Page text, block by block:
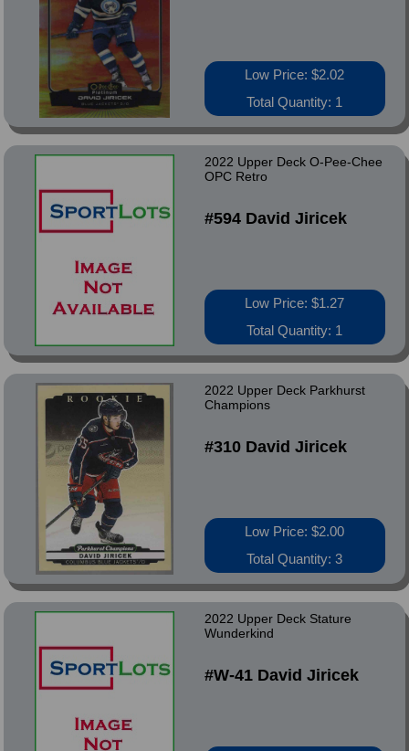
Low Price: $2.02
Total Quantity: 1
2022 Upper Deck O-Pee-Chee
OPC Retro
#594 David Jiricek
Low Price: $1.27
Total Quantity: 1
2022 Upper Deck Parkhurst
Champions
#310 David Jiricek
Low Price: $2.00
Total Quantity: 3
2022 Upper Deck Stature
Wunderkind
#W-41 David Jiricek